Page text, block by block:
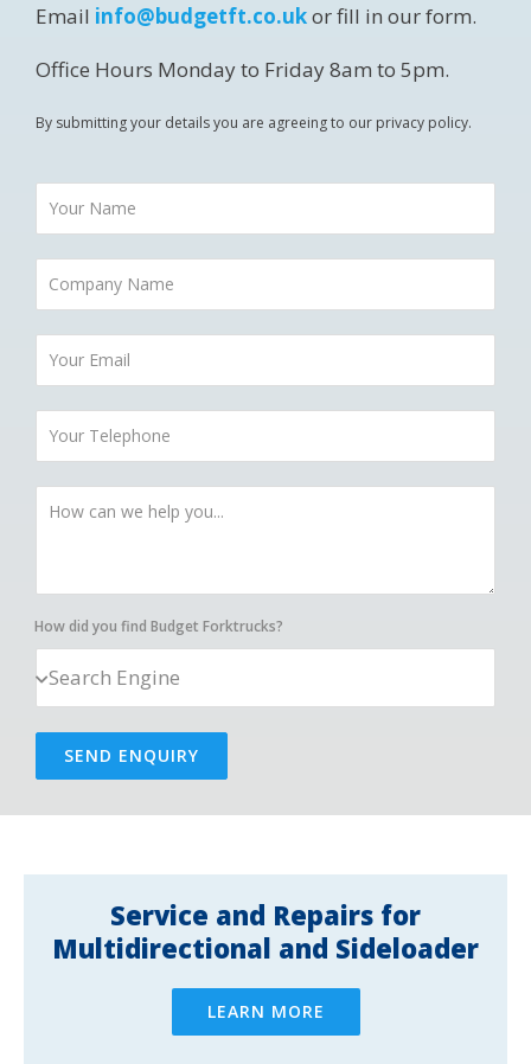
Email info@budgetft.co.ukor fill in our form.
Office Hours Monday to Friday 8am to 5pm.
By submitting your details you are agreeing to our privacy policy.
How did you find Budget Forktrucks?
SEND ENQUIRY
Service and Repairs for
Multidirectional and Sideloader
LEARN MORE